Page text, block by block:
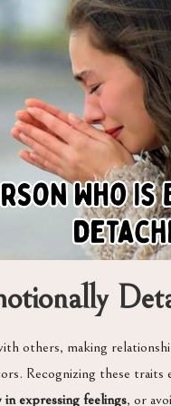
others, making
Recognizing these
expressing feelings, or